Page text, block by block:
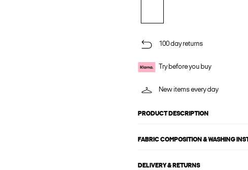
100 day returns
Try before you buy
New items every day
PRODUCT DESCRIPTION
FABRIC COMPOSITION & WASHING
DELIVERY & RETURNS